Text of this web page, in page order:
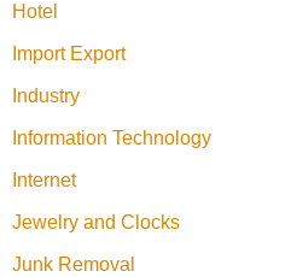
Hotel
Import Export
Industry
Information Technology
Internet
Jewelry and Clocks
Junk Removal